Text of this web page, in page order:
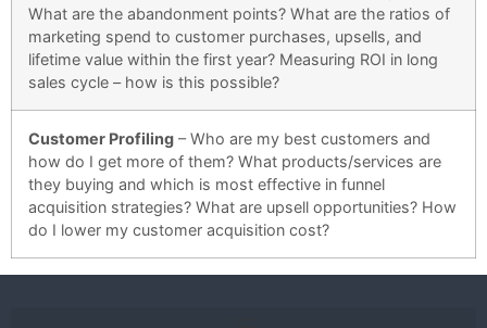
What are the abandonment points? What are the ratios of
marketing spend to customer purchases, upsells, and
lifetime value within the first year? Measuring ROI in long
sales cycle – how is this possible?
Customer Profiling –Who are my best customers and
how do I get more of them? What products/services are
they buying and which is most effective in funnel
acquisition strategies? What are upsell opportunities? How
do I lower my customer acquisition cost?